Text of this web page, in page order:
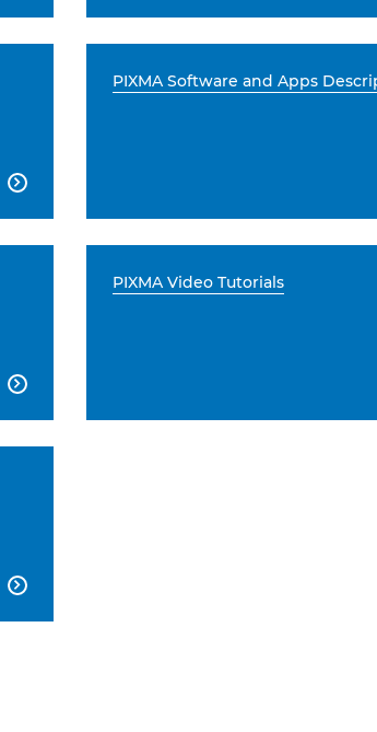

PIXMA Software and Apps

PIXMA Video Tutorials
